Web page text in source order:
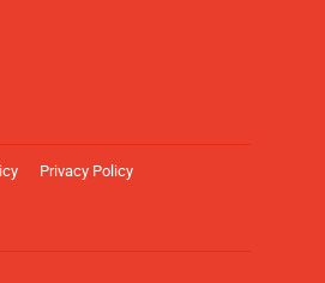
Privacy Policy